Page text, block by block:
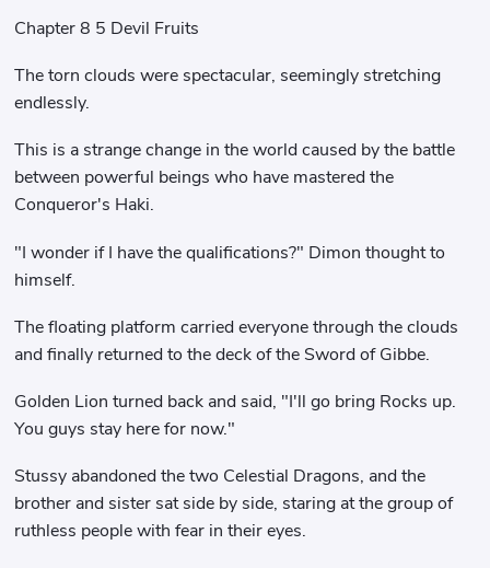
Chapter 8 5 Devil Fruits
The torn clouds were spectacular, seemingly stretching
endlessly.
This is a strange change in the world caused by the battle
between powerful beings who have mastered the
Conqueror's Haki.
"I wonder if I have the qualifications?" Dimon thought to
himself.
The floating platform carried everyone through the clouds
and finally returned to the deck of the Sword of Gibbe.
Golden Lion turned back and said, "I'll go bring Rocks up.
You guys stay here for now."
Stussy abandoned the two Celestial Dragons, and the
brother and sister sat side by side, staring at the group of
ruthless people with fear in their eyes.